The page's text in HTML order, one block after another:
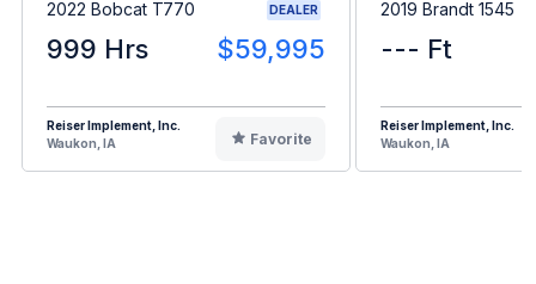
2022 Bobcat T770 DEALER
999 Hrs $59,995
Reiser Implement, Inc.
Waukon, IA
Favorite
2019 Brandt 1545
--- Ft
Reiser Implement, Inc.
Waukon, IA